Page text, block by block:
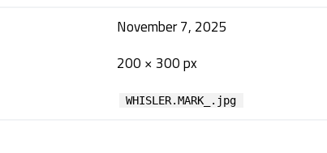
November 7, 2025
200 × 300 px
WHISLER.MARK_.jpg